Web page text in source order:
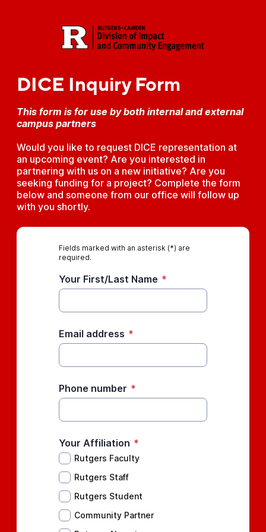
DICE Inquiry Form
This form is for use by both internal and external
campus partners
Would you like to request DICE representation at
an upcoming event? Are you interested in
partnering with us on a new initiative? Are you
seeking funding for a project? Complete the form
below and someone from our office will follow up
with you shortly.
Fields marked with an asterisk (*) are
required.
Your First/Last Name *
Email address *
Phone number *
Your Affiliation *
Rutgers Faculty
Rutgers Staff
Rutgers Student
Community Partner